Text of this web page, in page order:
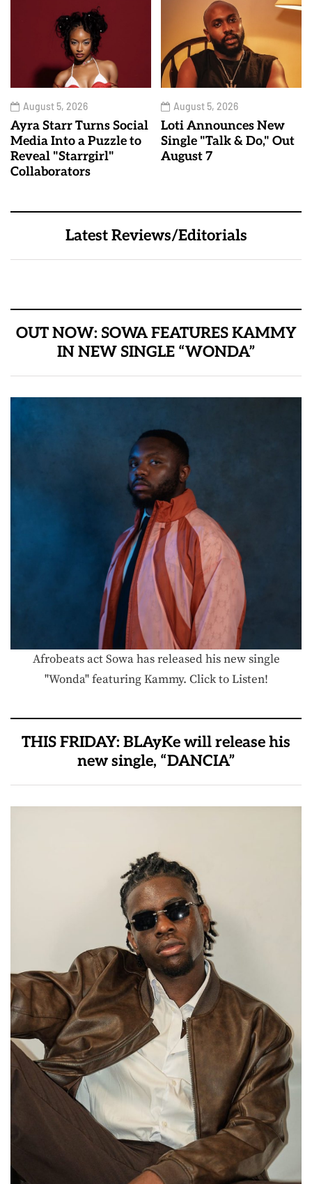
August 5, 2026
Ayra Starr Turns Social
Media Into a Puzzle to
Reveal "Starrgirl"
Collaborators
August 5, 2026
Loti Announces New
Single "Talk & Do," Out
August 7
Latest Reviews/Editorials
OUT NOW: SOWA FEATURES KAMMY
IN NEW SINGLE “WONDA”
Afrobeats act Sowa has released his new single
"Wonda" featuring Kammy. Click to Listen!
THIS FRIDAY: BLAyKe will release his
new single, “DANCIA”